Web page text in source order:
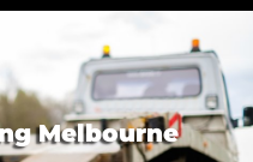
Melbourne